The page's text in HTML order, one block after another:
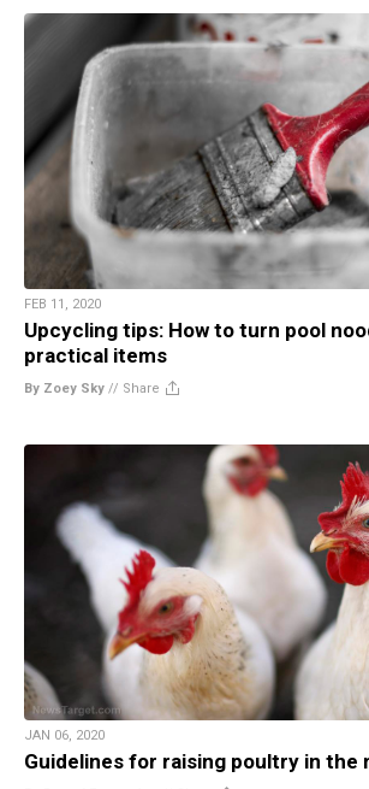
FEB 11, 2020
Upcycling tips: How to turn pool
practical items
By Zoey Sky // Share
JAN 06, 2020
Guidelines for raising poultry in the